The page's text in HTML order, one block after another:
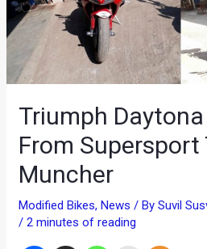
Triumph
From Supersport
Muncher
Modified Bikes,News / BySuvil
/2 minutes of reading